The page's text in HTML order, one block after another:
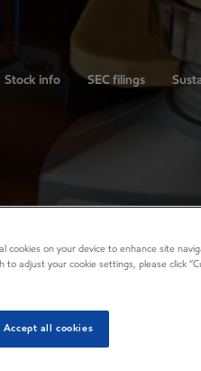
Stock info SEC filings
cookies on your device to enhance site
adjust your cookie settings, please click
Accept all cookies